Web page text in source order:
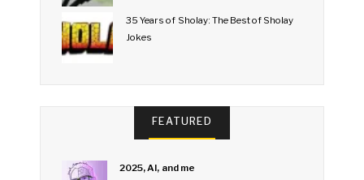
35 Years of Sholay: The Best of Sholay
Jokes
FEATURED
2025, AI, and me